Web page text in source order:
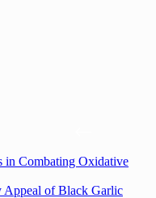
in Combating Oxidative
Appeal of Black Garlic